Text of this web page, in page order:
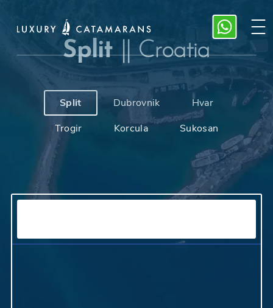
Split|| Croatia
Split Dubrovnik
Hvar
Trogir
Korcula Sukosan